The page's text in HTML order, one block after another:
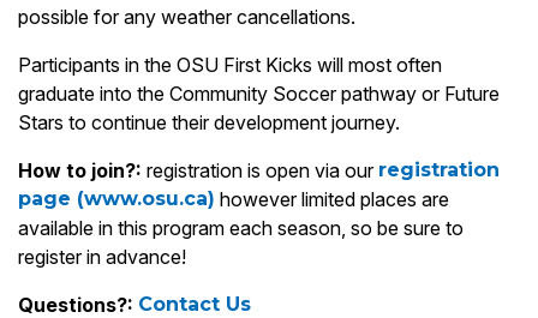
possible for any weather cancellations.
Participants in the OSU First Kicks will most often
graduate into the Community Soccer pathway or Future
Stars to continue their development journey.
How to join?: registration is open via our registration
page (www.osu.ca) however limited places are
available in this program each season, so be sure to
register in advance!
Questions?: Contact Us